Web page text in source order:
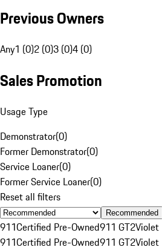
Previous Owners
Any1 (0)2 (0)3 (0)4 (0)
Sales Promotion
Usage Type
Demonstrator(0)
Former Demonstrator(0)
Service Loaner(0)
Former Service Loaner(0)
Reset all filters
Recommended
911Certified Pre-Owned911 GT2Violet
911Certified Pre-Owned911 GT2Violet